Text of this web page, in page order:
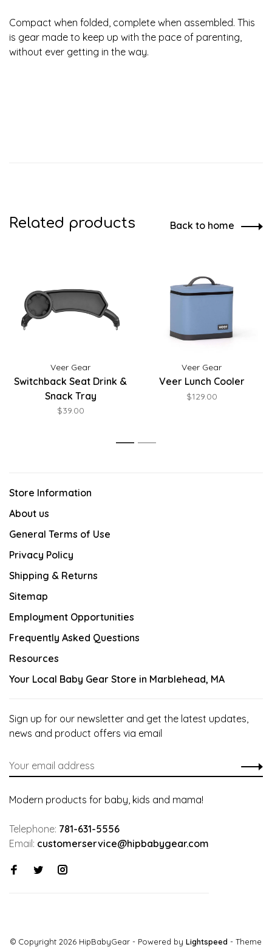
Compact when folded, complete when assembled. This
is gear made to keep up with the pace of parenting,
without ever getting in the way.
Related products Back to home
Veer Gear
Switchback Seat Drink &
Snack Tray
$39.00
Veer Gear
Veer Lunch Cooler
$129.00
1 2
Store Information
About us
General Terms of Use
Privacy Policy
Shipping & Returns
Sitemap
Employment Opportunities
Frequently Asked Questions
Resources
Your Local Baby Gear Store in Marblehead, MA
Sign up for our newsletter and get the latest updates,
news and product offers via email
Modern products for baby, kids and mama!
Telephone: 781-631-5556
Email: customerservice@hipbabygear.com
© Copyright 2026 HipBabyGear - Powered by Lightspeed - Theme